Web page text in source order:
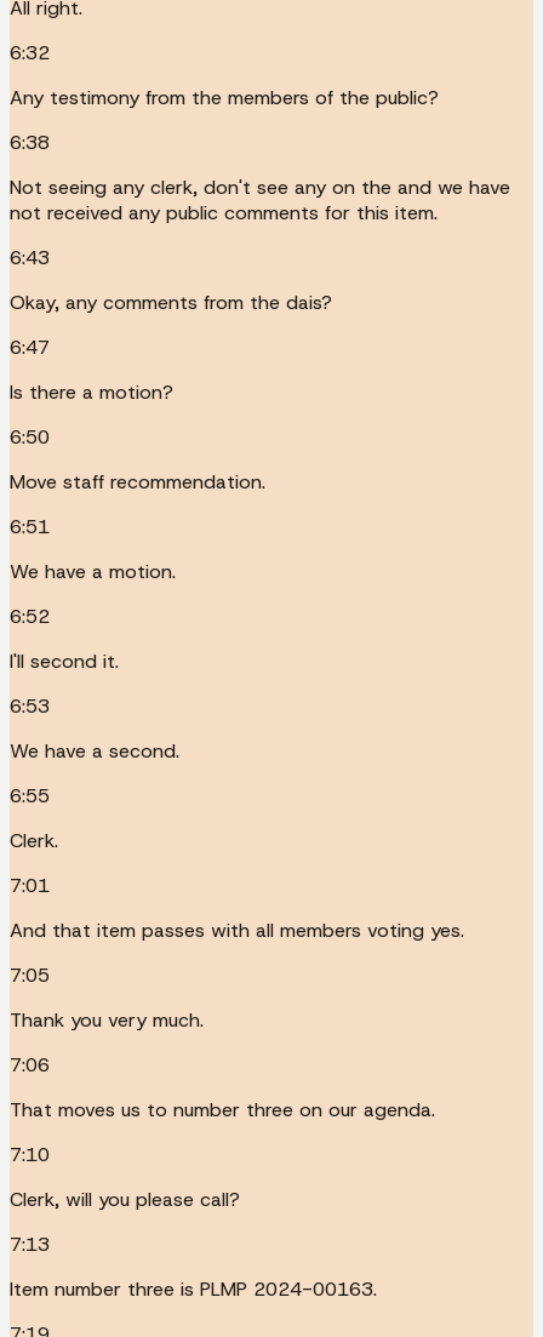
All right.
6:32
Any testimony from the members of the public?
6:38
Not seeing any clerk, don't see any on the and we have
not received any public comments for this item.
6:43
Okay, any comments from the dais?
6:47
Is there a motion?
6:50
Move staff recommendation.
6:51
We have a motion.
6:52
I'll second it.
6:53
We have a second.
6:55
Clerk.
7:01
And that item passes with all members voting yes.
7:05
Thank you very much.
7:06
That moves us to number three on our agenda.
7:10
Clerk, will you please call?
7:13
Item number three is PLMP 2024-00163.